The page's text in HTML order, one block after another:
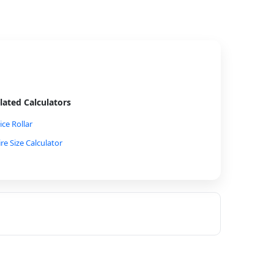
Calculators
Rollar
Size Calculator